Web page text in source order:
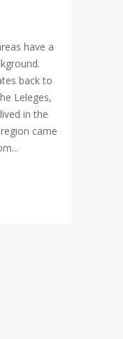
have a
back to
Leleges,
in the
came